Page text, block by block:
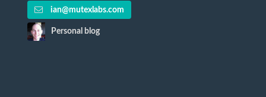
ian@mutexlabs.com
Personal blog